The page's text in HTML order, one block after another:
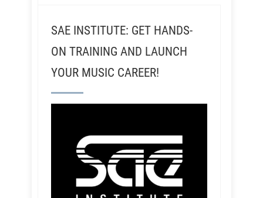
SAE INSTITUTE: GET HANDS-
ON TRAINING AND LAUNCH
YOUR MUSIC CAREER!